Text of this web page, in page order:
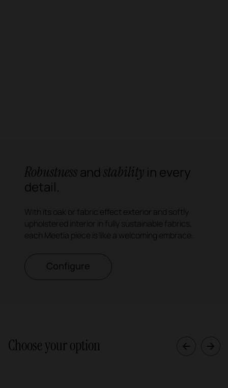
Robustnessandstability in every
detail.
With its oak or fabric effect exterior and softly
upholstered interior in fully sustainable fabrics,
each Meetia piece is like a welcoming embrace.
Configure
Choose your option